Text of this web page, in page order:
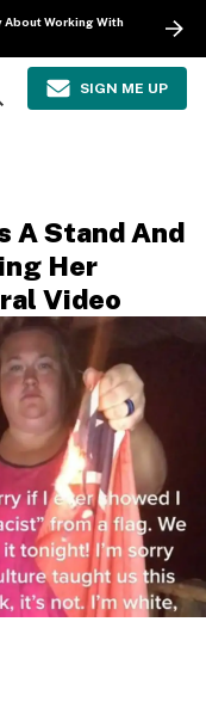
About Working With
SIGN ME UP
A Stand And
Her
Video